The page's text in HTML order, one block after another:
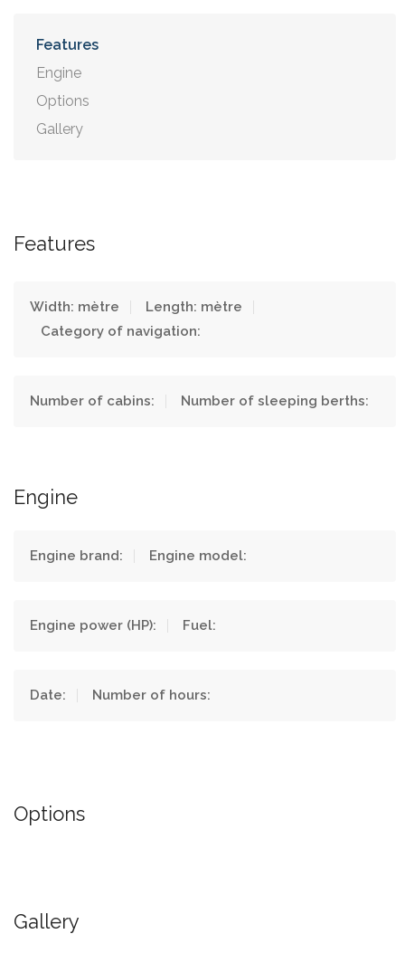
Features
Engine
Options
Gallery
Features
Width: mètre
Length: mètre
Category of navigation:
Number of cabins: Number of sleeping berths:
Engine
Engine brand: Engine model:
Engine power (HP): Fuel:
Date: Number of hours:
Options
Gallery